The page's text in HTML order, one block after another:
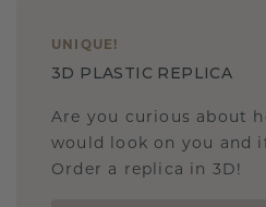
UNIQUE !
3D PLASTIC REPLICA
Are you curious about
would look on you and
Order a replica in 3D!